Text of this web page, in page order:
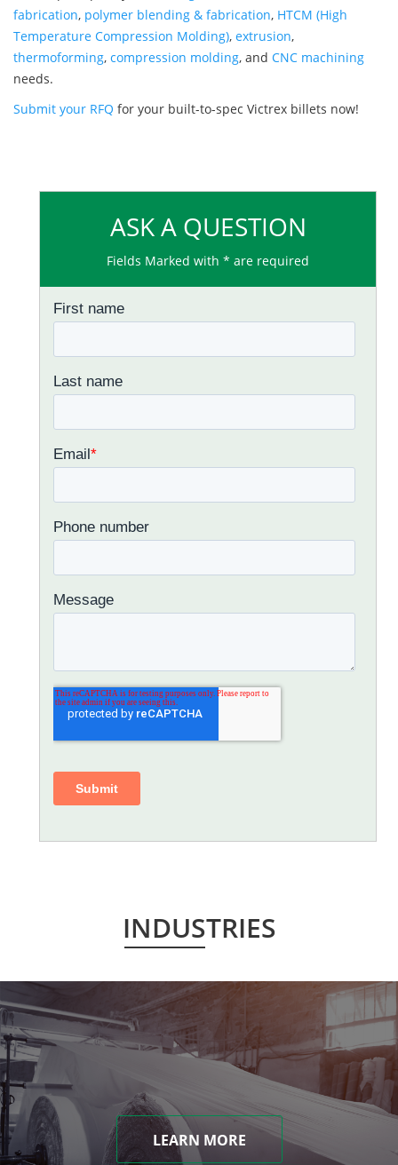
fabrication, polymer blending & fabrication, HTCM (High
Temperature Compression Molding), extrusion,
thermoforming, compression molding, and CNC machining
needs.
Submit your RFQ for your built-to-spec Victrex billets now!
ASK A QUESTION
Fields Marked with * are required
INDUSTRIES
LEARN MORE